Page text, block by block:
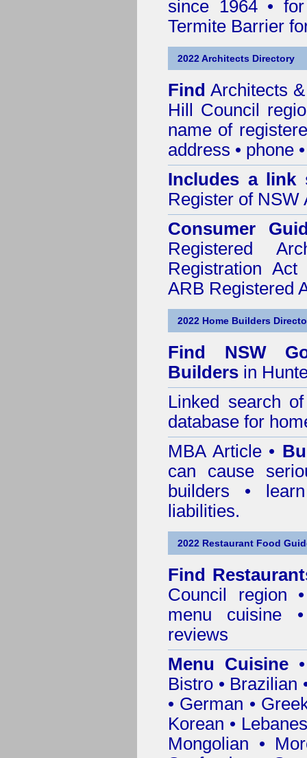
since 1964 •
Termite Barrier
2022 Architects Directory
FindArchitects
Hill Council
name of
address • phone
Includes a link
Register of NSW
Consumer
Registered
Registration
ARB Registered
2022 Home Builders
Find NSW
Builders in
Linked search
database for
MBA Article •
can cause
builders •
liabilities.
2022 Restaurant Food
Find
Council
region
menu cuisine
reviews
Menu Cuisine
Bistro • Brazilian
• German •
Korean •
Mongolian •